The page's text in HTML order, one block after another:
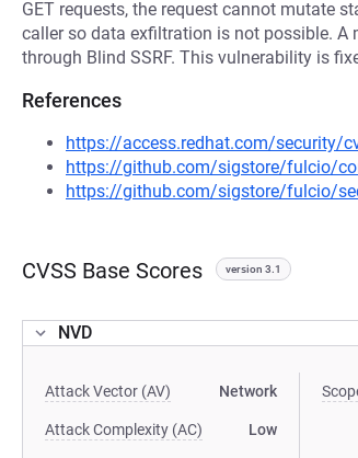
GET requests, the request cannot mutate
caller so data exfiltration is not possible.
through Blind SSRF. This vulnerability is
References
https://access.redhat.com/security/
https://github.com/sigstore/fulcio/
https://github.com/sigstore/fulcio/
CVSS Base Scores version 3.1
NVD
Attack Vector (AV) Network
Attack Complexity (AC) Low